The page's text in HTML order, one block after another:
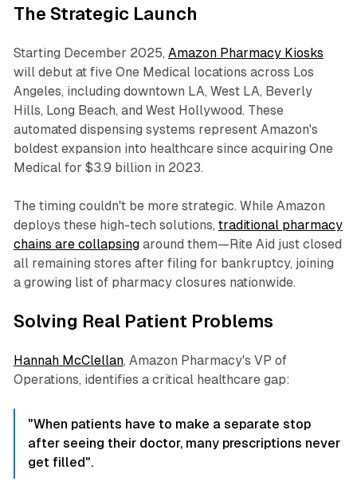
The Strategic Launch
Starting December 2025, Amazon Pharmacy Kiosks
will debut at five One Medical locations across Los
Angeles, including downtown LA, West LA, Beverly
Hills, Long Beach, and West Hollywood. These
automated dispensing systems represent Amazon's
boldest expansion into healthcare since acquiring One
Medical for $3.9 billion in 2023.
The timing couldn't be more strategic. While Amazon
deploys these high-tech solutions, traditional pharmacy
chains are collapsingaround them—Rite Aid just closed
all remaining stores after filing for bankruptcy, joining
a growing list of pharmacy closures nationwide.
Solving Real Patient Problems
Hannah McClellan, Amazon Pharmacy's VP of
Operations, identifies a critical healthcare gap:
"When patients have to make a separate stop
after seeing their doctor, many prescriptions never
get filled".